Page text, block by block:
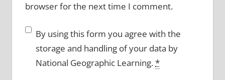
browser for the next time I comment.
By using this form you agree with the
storage and handling of your data by
National Geographic Learning.*